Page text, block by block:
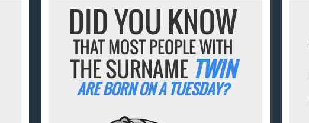
DID YOU KNOW
THAT MOST PEOPLE WITH
THE SURNAME TWIN
ARE BORN ON A TUESDAY?